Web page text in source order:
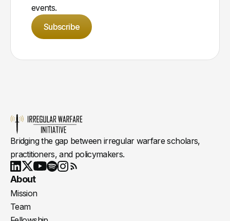
events.
Subscribe
Bridging the gap between irregular warfare scholars,
practitioners, and policymakers.
LinkedIn
X Youtube
About
Mission
Team